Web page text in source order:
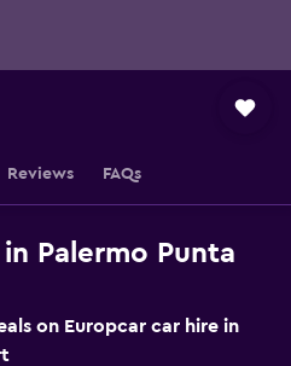
Reviews FAQs
Palermo Punta
on Europcar car hire in